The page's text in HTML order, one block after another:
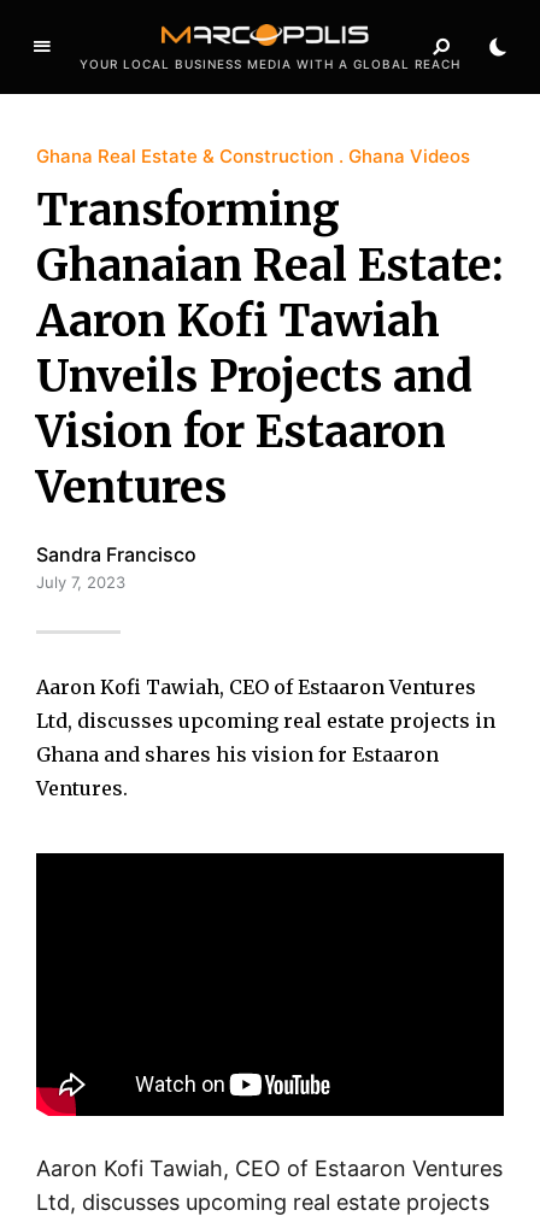
YOUR LOCAL BUSINESS MEDIA WITH A GLOBAL REACH
Ghana Real Estate & Construction Ghana Videos
Transforming
Ghanaian Real Estate:
Aaron Kofi Tawiah
Unveils Projects and
Vision for Estaaron
Ventures
Sandra Francisco
July 7, 2023
Aaron Kofi Tawiah, CEO of Estaaron Ventures
Ltd, discusses upcoming real estate projects in
Ghana and shares his vision for Estaaron
Ventures.
Aaron Kofi Tawiah, CEO of Estaaron Ventures
Ltd, discusses upcoming real estate projects